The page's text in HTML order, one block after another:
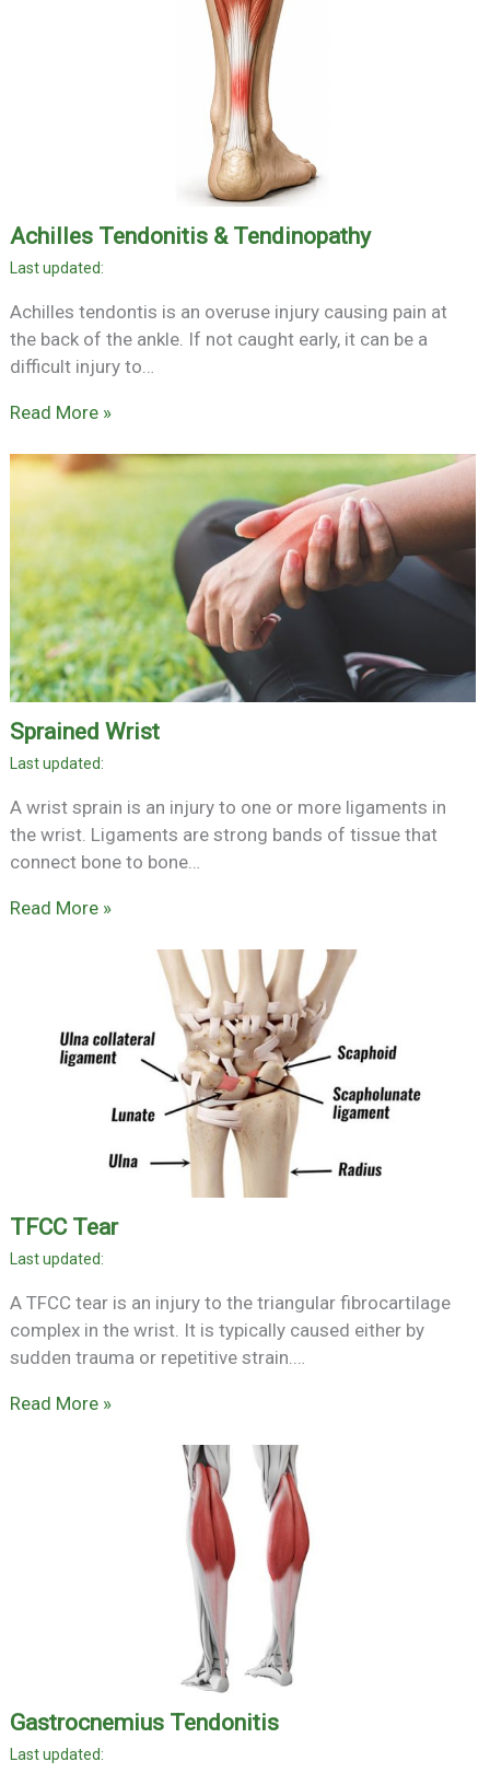
Achilles Tendonitis & Tendinopathy
Achilles tendontis is an overuse injury causing pain at
the back of the ankle. If not caught early, it can be a
difficult injury to…
Read More »
Sprained Wrist
A wrist sprain is an injury to one or more ligaments in
the wrist. Ligaments are strong bands of tissue that
connect bone to bone…
Read More »
TFCC Tear
A TFCC tear is an injury to the triangular fibrocartilage
complex in the wrist. It is typically caused either by
sudden trauma or repetitive strain.…
Read More »
Gastrocnemius Tendonitis